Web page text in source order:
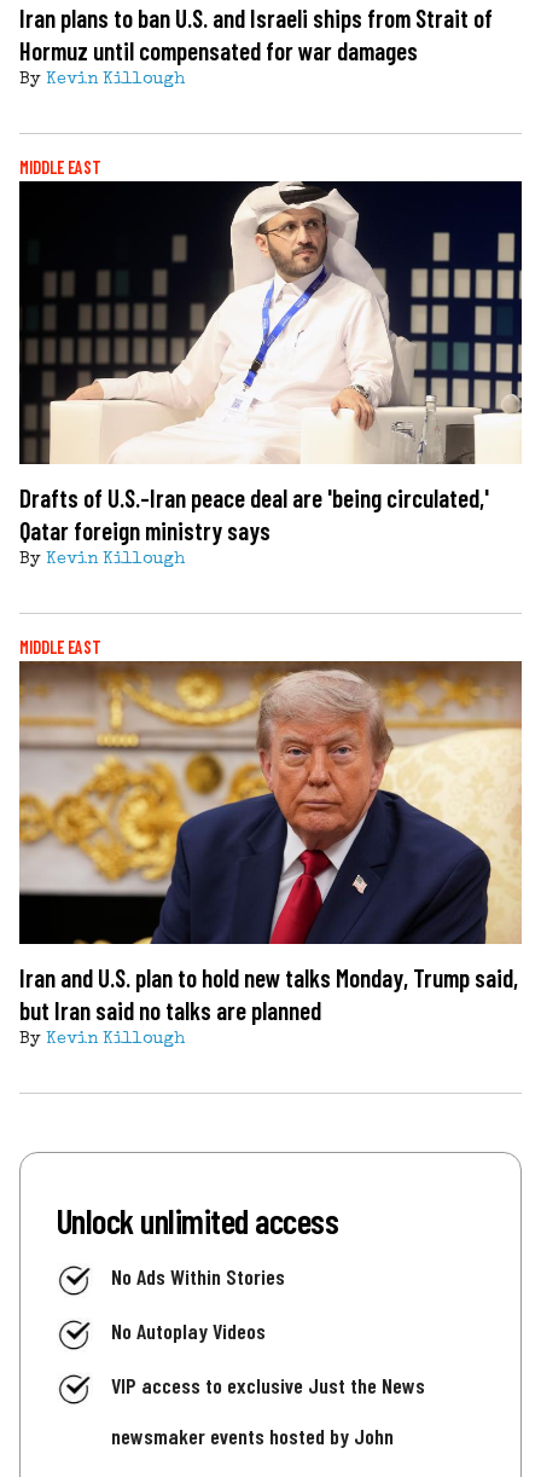
Iran plans to ban U.S. and Israeli ships from Strait of
Hormuz until compensated for war damages
By Kevin Killough
MIDDLE EAST
Drafts of U.S.-Iran peace deal are 'being circulated,'
Qatar foreign ministry says
By Kevin Killough
MIDDLE EAST
Iran and U.S. plan to hold new talks Monday, Trump said,
but Iran said no talks are planned
By Kevin Killough
Unlock unlimited access
No Ads Within Stories
No Autoplay Videos
VIP access to exclusive Just the News
newsmaker events hosted by John